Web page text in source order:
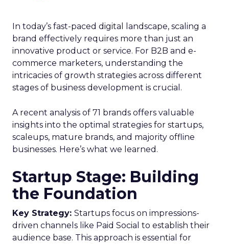
In today’s fast-paced digital landscape, scaling a
brand effectively requires more than just an
innovative product or service. For B2B and e-
commerce marketers, understanding the
intricacies of growth strategies across different
stages of business development is crucial.
A recent analysis of 71 brands offers valuable
insights into the optimal strategies for startups,
scaleups, mature brands, and majority offline
businesses. Here’s what we learned.
Startup Stage: Building
the Foundation
Key Strategy: Startups focus on impressions-
driven channels like Paid Social to establish their
audience base. This approach is essential for